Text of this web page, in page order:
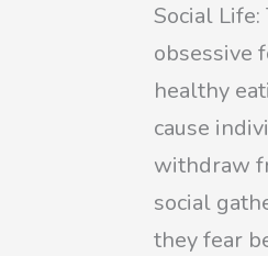
Social Life:
obsessive
healthy
cause
withdraw
social
they fear